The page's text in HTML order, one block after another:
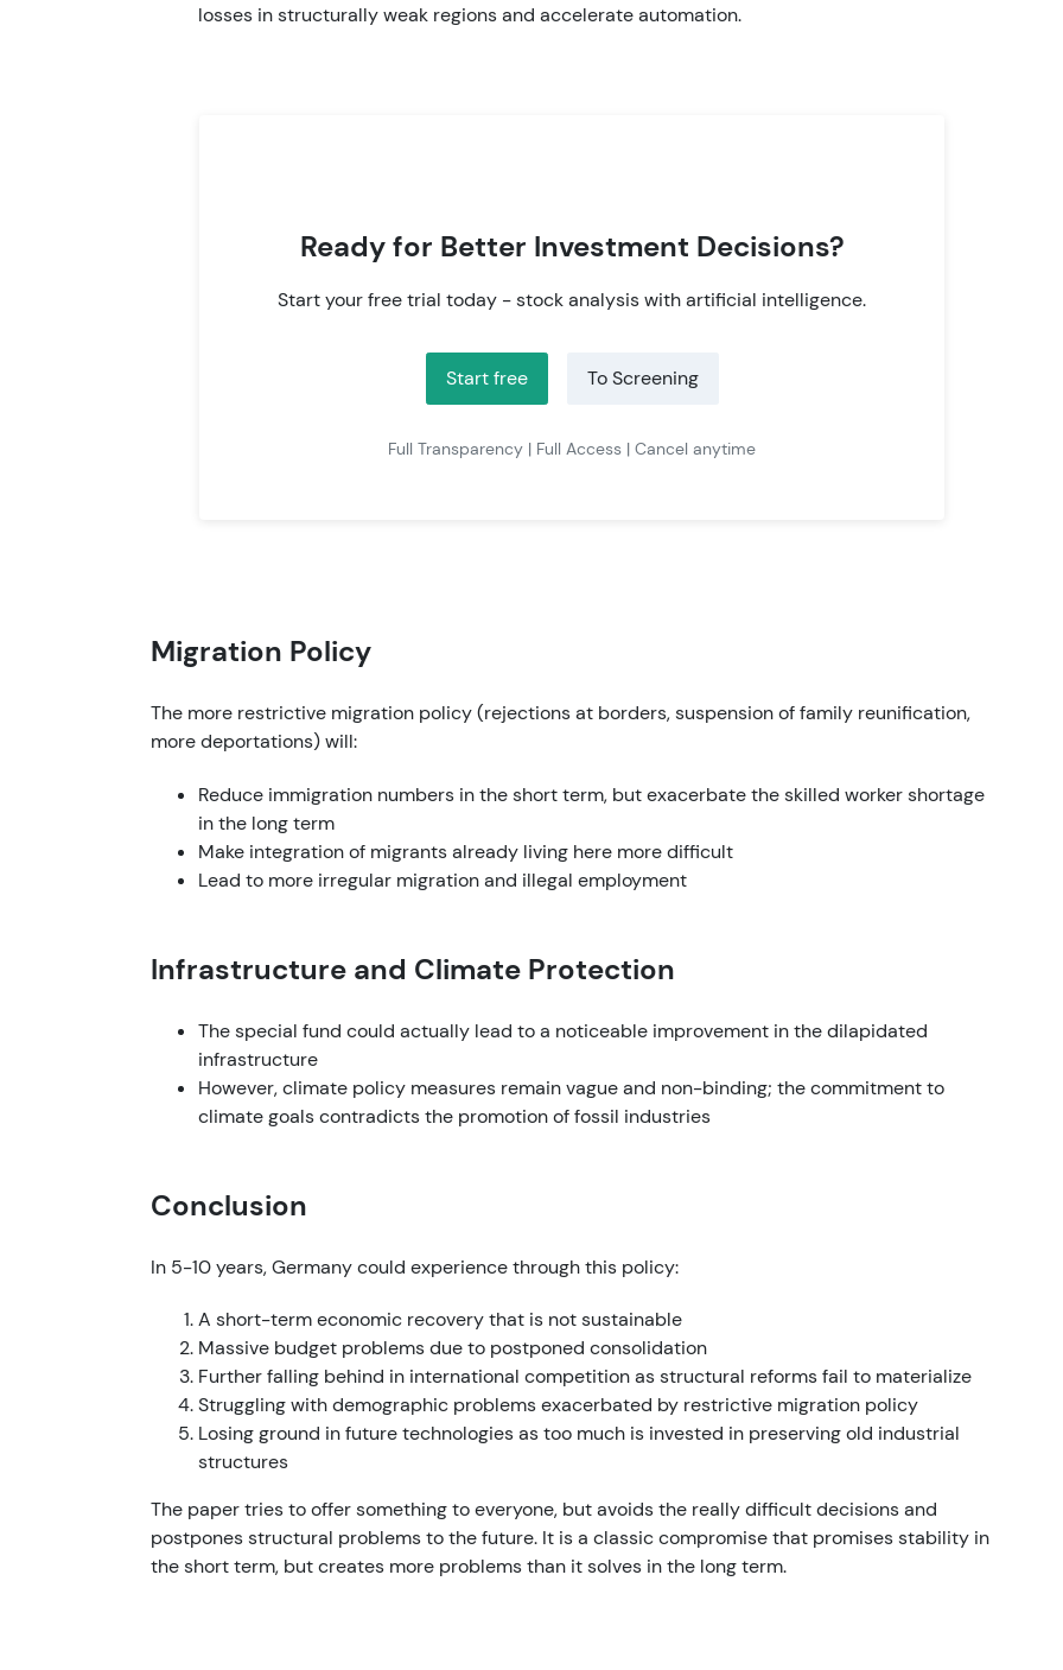
losses in structurally weak regions and accelerate automation.
Ready for Better Investment Decisions?
Start your free trial today - stock analysis with artificial intelligence.
Start free To Screening
Full Transparency | Full Access | Cancel anytime
Migration Policy
The more restrictive migration policy (rejections at borders, suspension of family reunification,
more deportations) will:
Reduce immigration numbers in the short term, but exacerbate the skilled worker shortage
in the long term
Make integration of migrants already living here more difficult
Lead to more irregular migration and illegal employment
Infrastructure and Climate Protection
The special fund could actually lead to a noticeable improvement in the dilapidated
infrastructure
However, climate policy measures remain vague and non-binding; the commitment to
climate goals contradicts the promotion of fossil industries
Conclusion
In 5-10 years, Germany could experience through this policy:
A short-term economic recovery that is not sustainable
Massive budget problems due to postponed consolidation
Further falling behind in international competition as structural reforms fail to materialize
Struggling with demographic problems exacerbated by restrictive migration policy
Losing ground in future technologies as too much is invested in preserving old industrial
structures
The paper tries to offer something to everyone, but avoids the really difficult decisions and
postpones structural problems to the future. It is a classic compromise that promises stability in
the short term, but creates more problems than it solves in the long term.